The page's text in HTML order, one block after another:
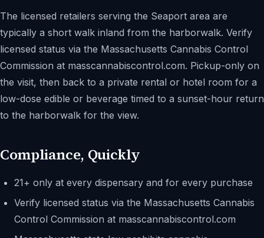
The licensed retailers serving the Seaport area are
typically a short walk inland from the harborwalk. Verify
licensed status via the Massachusetts Cannabis Control
Commission at masscannabiscontrol.com. Pickup-only on
the visit, then back to a private rental or hotel room for a
low-dose edible or beverage timed to a sunset-hour return
to the harborwalk for the view.
Compliance, Quickly
21+ only at every dispensary and for every purchase
Verify licensed status via the Massachusetts Cannabis
Control Commission at masscannabiscontrol.com